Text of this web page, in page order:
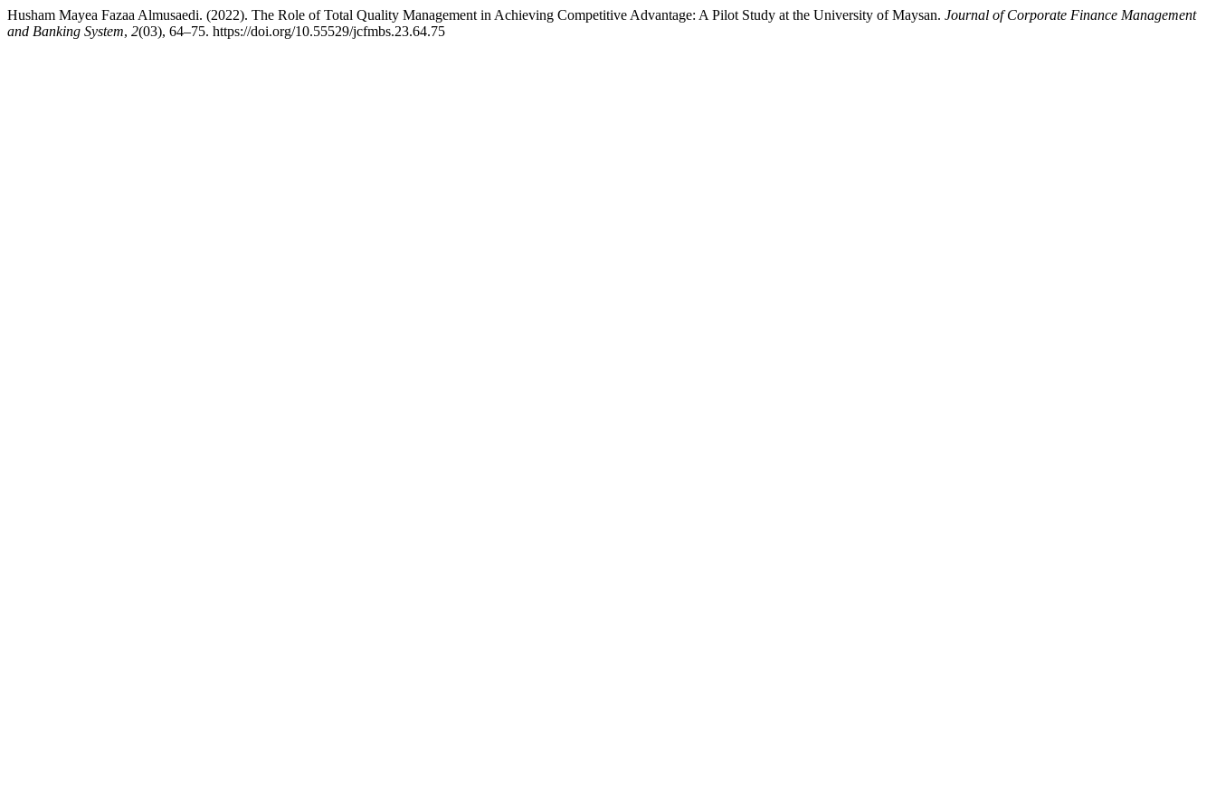
Husham Mayea Fazaa Almusaedi. (2022). The Role of Total Quality Management in Achieving Competitive Advantage: A Pilot Study at the University of Maysan. Journal of Corporate Finance Management
and Banking System, 2(03), 64–75. https://doi.org/10.55529/jcfmbs.23.64.75